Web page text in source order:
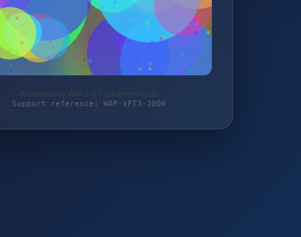
Protected by WAF 2.0 | schlemming.de
Support reference: WAF-VFT3-J0Q0